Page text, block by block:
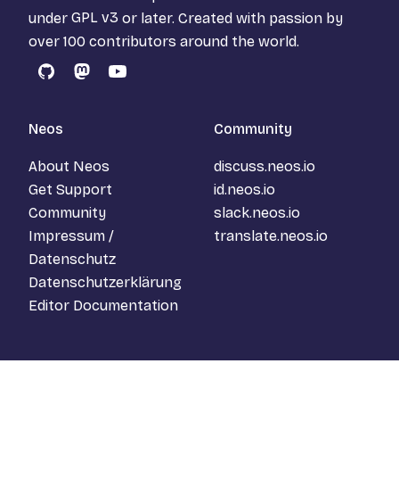
under GPL v3 or later. Created with passion by
over 100 contributors around the world.
GitHubMastodon
YouTube
Neos
About Neos
Get Support
Community
Impressum /
Datenschutz
Datenschutzerklärung
Editor Documentation
Community
discuss.neos.io
id.neos.io
slack.neos.io
translate.neos.io